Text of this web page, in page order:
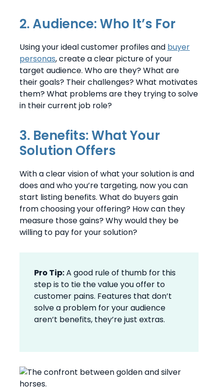
2. Audience: Who It’s For
Using your ideal customer profiles and buyer
personas, create a clear picture of your
target audience. Who are they? What are
their goals? Their challenges? What motivates
them? What problems are they trying to solve
in their current job role?
3. Benefits: What Your
Solution Offers
With a clear vision of what your solution is and
does and who you’re targeting, now you can
start listing benefits. What do buyers gain
from choosing your offering? How can they
measure those gains? Why would they be
willing to pay for your solution?
Pro Tip:A good rule of thumb for this
step is to tie the value you offer to
customer pains. Features that don’t
solve a problem for your audience
aren’t benefits, they’re just extras.